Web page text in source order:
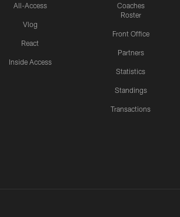
All-Access
Vlog
React
Inside Access
Coaches
Roster
Front Office
Partners
Statistics
Standings
Transactions